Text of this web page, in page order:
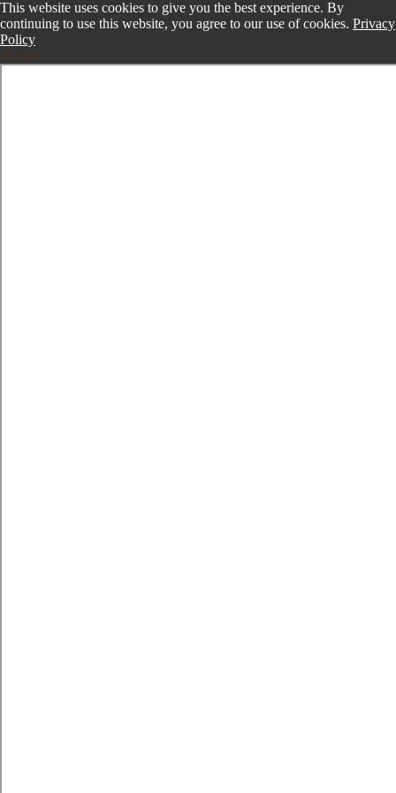
This website uses cookies to give you the best experience. By
continuing to use this website, you agree to our use of cookies. Privacy
Policy
Accept